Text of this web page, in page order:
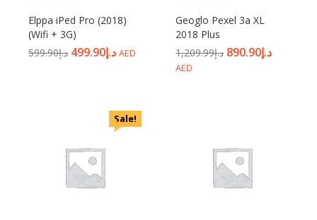
Elppa iPed Pro (2018)
(Wifi + 3G)
د.إ599.90 د.إ499.90 AED
Geoglo Pexel 3a XL
2018 Plus
د.إ1,209.99 د.إ890.90
AED
Sale!